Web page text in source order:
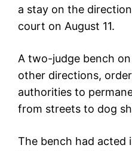
a stay on the
court on August 11.
A two-judge bench on
other directions,
authorities to
from streets to dog
The bench had acted